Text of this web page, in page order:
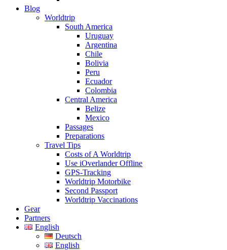
Blog
Worldtrip
South America
Uruguay
Argentina
Chile
Bolivia
Peru
Ecuador
Colombia
Central America
Belize
Mexico
Passages
Preparations
Travel Tips
Costs of A Worldtrip
Use iOverlander Offline
GPS-Tracking
Worldtrip Motorbike
Second Passport
Worldtrip Vaccinations
Gear
Partners
English
Deutsch
English